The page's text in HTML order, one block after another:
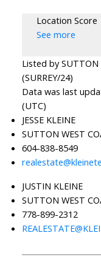
Location Score
See more
Listed by SUTTON
(SURREY/24)
Data was last
(UTC)
JESSE KLEINE
SUTTON WEST
604-838-8549
JUSTIN KLEINE
SUTTON WEST
778-899-2312